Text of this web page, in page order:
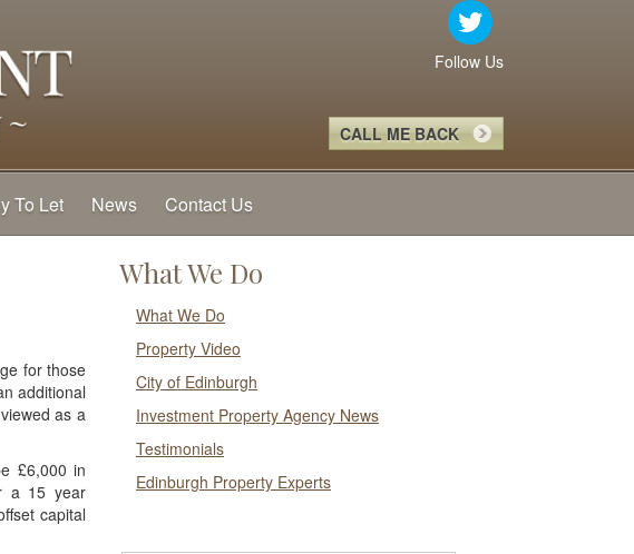
Follow Us
CALL ME BACK
To Let News Contact Us
for those
additional
as a
£6,000 in
a 15 year
capital
What We Do
What We Do
Property Video
City of Edinburgh
Investment Property Agency News
Testimonials
Edinburgh Property Experts